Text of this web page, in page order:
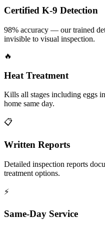
Certified K-9 Detection
98% accuracy — our trained
invisible to visual inspection.
🔥
Heat Treatment
Kills all stages including eggs
home same day.
📋
Written Reports
Detailed inspection reports
treatment options.
⚡
Same-Day Service